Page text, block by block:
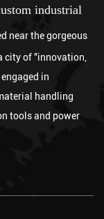
rated working load
heights requiring
crane is better
operations
other lifting
its size, precise
strong durability
industrial
near the gorgeous
city of "innovation,
in
handling
tools and power